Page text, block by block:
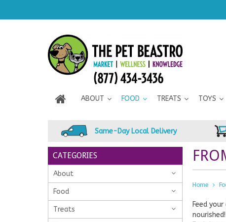
ABOUT FOOD TREATS TOYS
Same-Day Local Delivery
CATEGORIES
About
Food
Treats
Home
Feed